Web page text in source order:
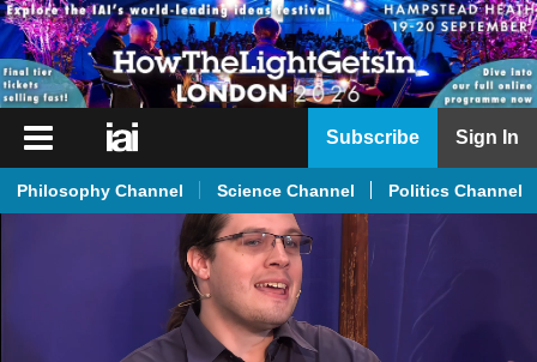
iai
iai
Subscribe Sign In
Philosophy Channel Science Channel Politics Channel